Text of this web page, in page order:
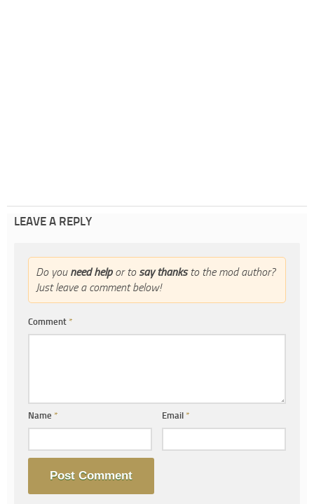
LEAVE A REPLY
Do you need helpor to say thanksto the mod author?
Just leave a comment below!
Comment *
Name * Email*